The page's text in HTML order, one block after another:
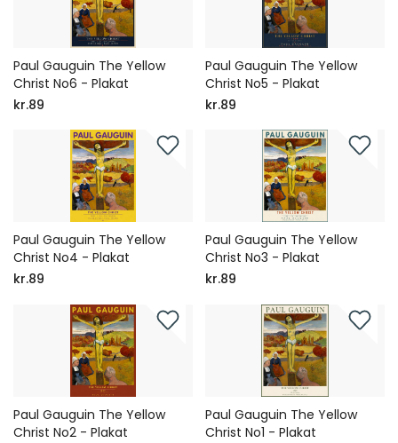
Paul Gauguin The Yellow
Christ No6 - Plakat
kr.89
Paul Gauguin The Yellow
Christ No5 - Plakat
kr.89
Paul Gauguin The Yellow
Christ No4 - Plakat
kr.89
Paul Gauguin The Yellow
Christ No3 - Plakat
kr.89
Paul Gauguin The Yellow
Christ No2 - Plakat
Paul Gauguin The Yellow
Christ No1 - Plakat